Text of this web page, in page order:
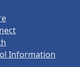
Information